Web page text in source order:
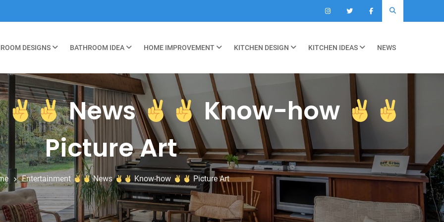
DESIGNS BATHROOM IDEA HOME IMPROVEMENT KITCHEN DESIGN KITCHEN IDEAS NEWS
News
Know-how
Picture Art
Entertainment News Know-how Picture Art